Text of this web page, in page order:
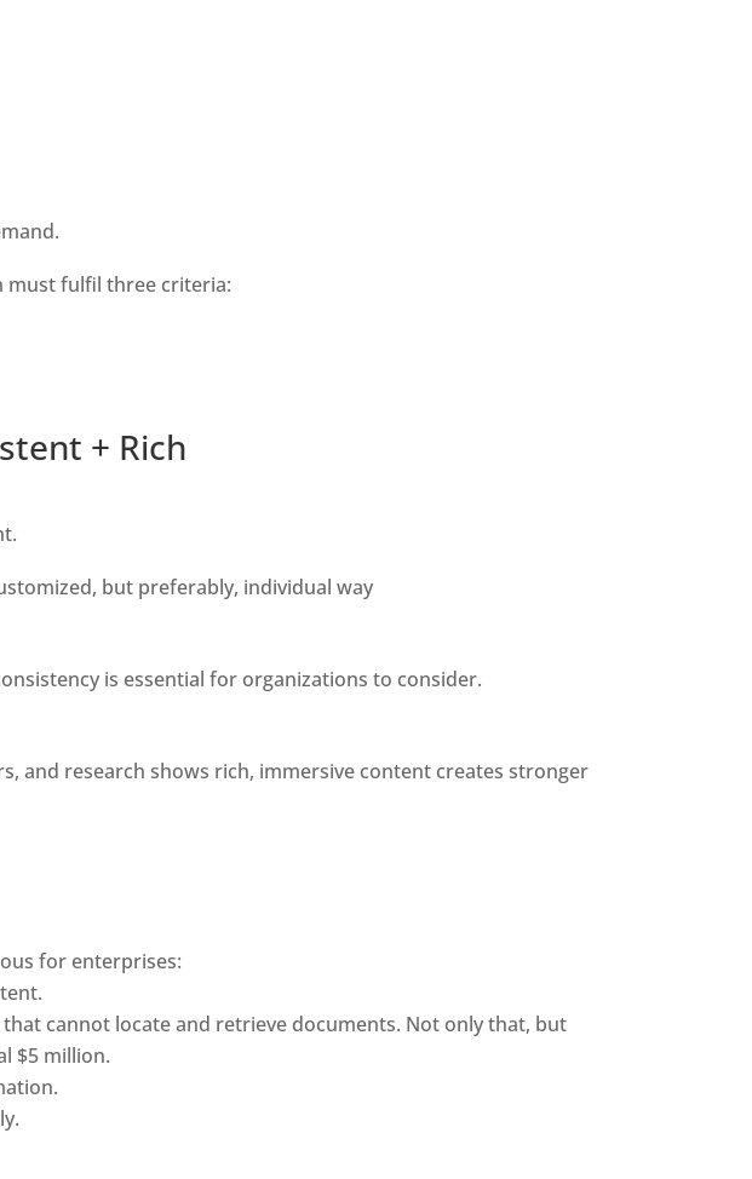
must fulfil three criteria:
+ Rich
but preferably, individual way
is essential for organizations to consider.
and research shows rich, immersive content creates stronger
for enterprises:
cannot locate and retrieve documents. Not only that, but
$5 million.